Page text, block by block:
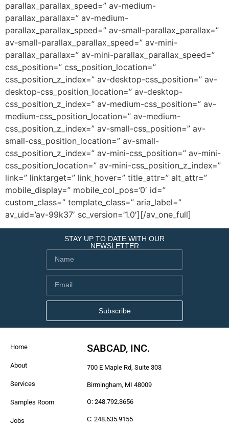
parallax_parallax_speed=” av-medium-
parallax_parallax=” av-medium-
parallax_parallax_speed=” av-small-parallax_parallax=”
av-small-parallax_parallax_speed=” av-mini-
parallax_parallax=” av-mini-parallax_parallax_speed=”
css_position=” css_position_location=”
css_position_z_index=” av-desktop-css_position=” av-
desktop-css_position_location=” av-desktop-
css_position_z_index=” av-medium-css_position=” av-
medium-css_position_location=” av-medium-
css_position_z_index=” av-small-css_position=” av-
small-css_position_location=” av-small-
css_position_z_index=” av-mini-css_position=” av-mini-
css_position_location=” av-mini-css_position_z_index=”
link=” linktarget=” link_hover=” title_attr=” alt_attr=”
mobile_display=” mobile_col_pos=’0′ id=”
custom_class=” template_class=” aria_label=”
av_uid=’av-99k37′ sc_version=’1.0′][/av_one_full]
STAY UP TO DATE WITH OUR
NEWSLETTER
Subscribe
Home
About
Services
Samples Room
Jobs
SABCAD, INC.
700 E Maple Rd, Suite 303
Birmingham, MI 48009
O: 248.792.3656
C: 248.635.9155